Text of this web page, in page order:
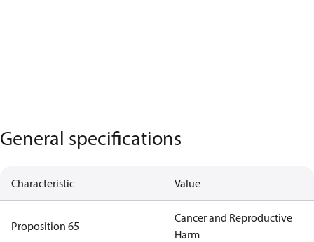
General specifications
Characteristic Value
Proposition 65
Cancer and Reproductive
Harm